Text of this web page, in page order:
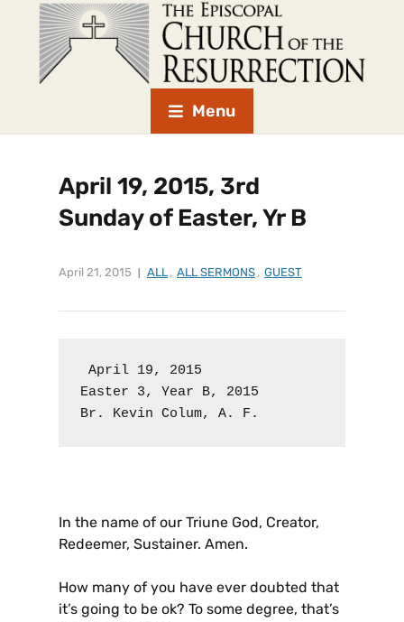
Menu
April 19, 2015, 3rd
Sunday of Easter, Yr B
April 21, 2015 ALL , ALL SERMONS , GUEST
April 19, 2015
Easter 3, Year B, 2015
Br. Kevin Colum, A. F.
In the name of our Triune God, Creator,
Redeemer, Sustainer. Amen.
How many of you have ever doubted that
it’s going to be ok? To some degree, that’s